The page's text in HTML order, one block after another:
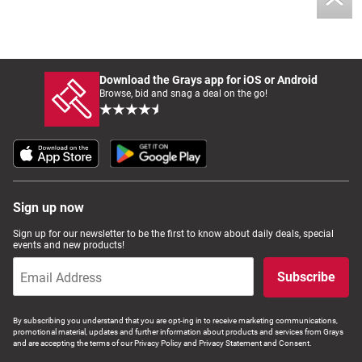
Download the Grays app for iOS or Android
Browse, bid and snag a deal on the go!
Sign up now
Sign up for our newsletter to be the first to know about daily deals, special
events and new products!
Subscribe
By subscribing you understand that you are opt-ing in to receive marketing communications,
promotional material, updates and further information about products and services from Grays
and are accepting the terms of our Privacy Policy and Privacy Statement and Consent.